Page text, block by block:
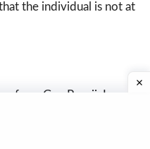
the individual is not at
from Goa Panaji, I